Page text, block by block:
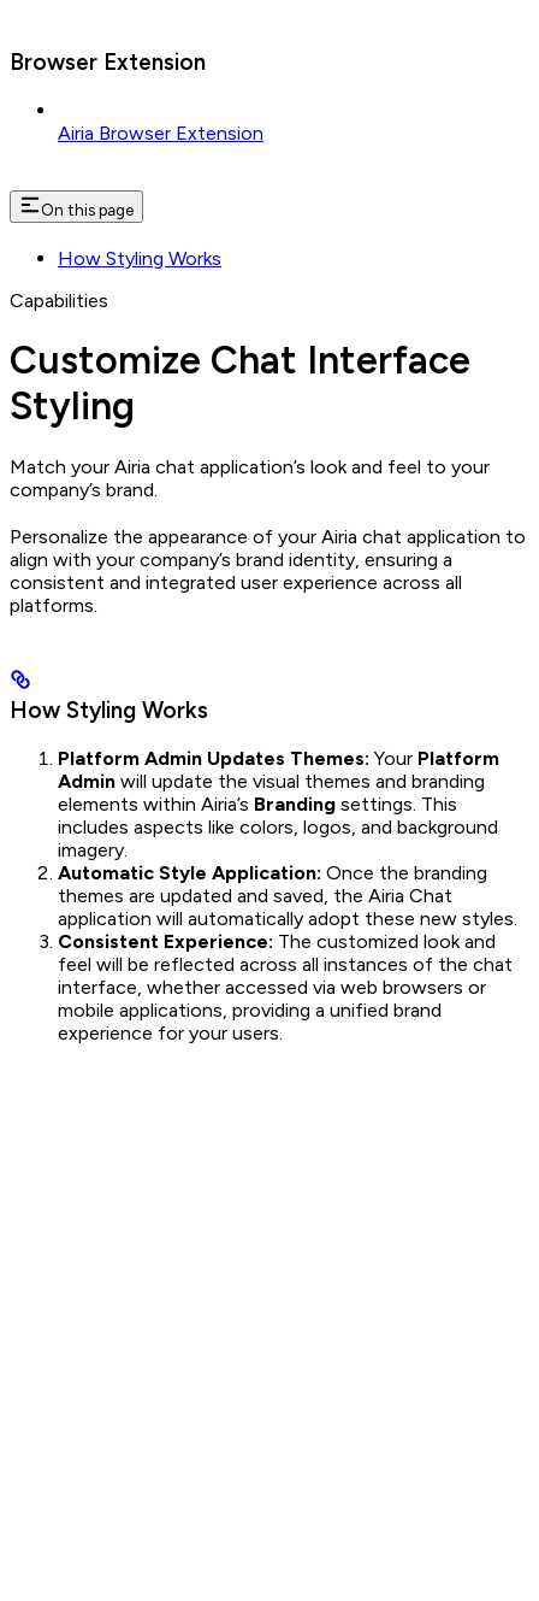
Browser Extension
Airia Browser Extension
On this page
How Styling Works
Capabilities
Customize Chat Interface
Styling
Match your Airia chat application’s look and feel to your
company’s brand.
Personalize the appearance of your Airia chat application to
align with your company’s brand identity, ensuring a
consistent and integrated user experience across all
platforms.
How Styling Works
Platform Admin Updates Themes: Your Platform
Admin will update the visual themes and branding
elements within Airia’s Branding settings. This
includes aspects like colors, logos, and background
imagery.
Automatic Style Application: Once the branding
themes are updated and saved, the Airia Chat
application will automatically adopt these new styles.
Consistent Experience: The customized look and
feel will be reflected across all instances of the chat
interface, whether accessed via web browsers or
mobile applications, providing a unified brand
experience for your users.